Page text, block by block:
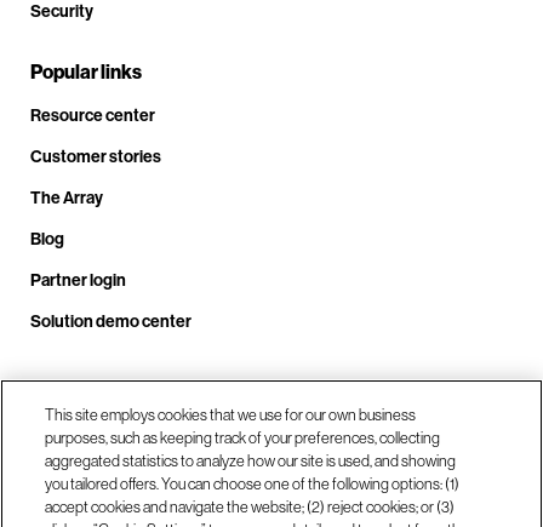
Security
Popular links
Resource center
Customer stories
The Array
Blog
Partner login
Solution demo center
Call us at +1.678.403.3035
Our locations
This site employs cookies that we use for our own business
purposes, such as keeping track of your preferences, collecting
aggregated statistics to analyze how our site is used, and showing
you tailored offers. You can choose one of the following options: (1)
accept cookies and navigate the website; (2) reject cookies; or (3)